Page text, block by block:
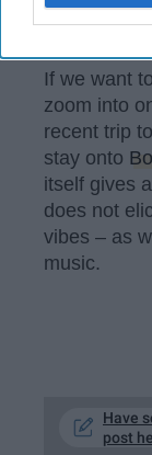
Michael J.
If we want
zoom into
recent trip
stay onto
itself gives
does not
vibes – as
music.
Have
post